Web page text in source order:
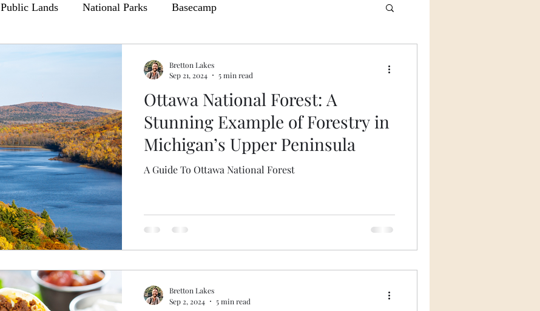
Public Lands National Parks Basecamp
Ottawa National Forest: A
Stunning Example of Forestry in
Michigan’s Upper Peninsula
A Guide To Ottawa National Forest
Bretton Lakes
Sep 21, 2024
5 min read
Bretton Lakes
Sep 2, 2024
5 min read